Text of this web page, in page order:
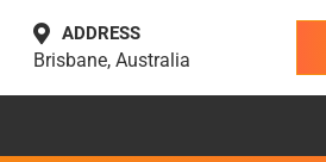
ADDRESS
Brisbane, Australia